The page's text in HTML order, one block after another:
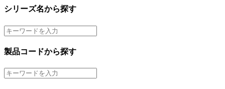
シリーズ名から探す
製品コードから探す